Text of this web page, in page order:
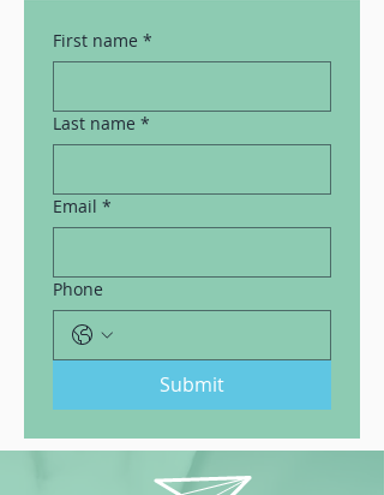
First name *
Last name *
Email *
Phone
Submit